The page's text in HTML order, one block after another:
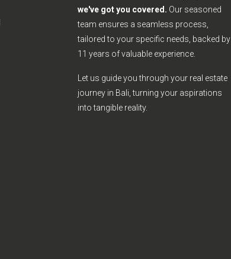
we've got you covered. Our seasoned
team ensures a seamless process,
tailored to your specific needs, backed by
11 years of valuable experience.
Let us guide you through your real estate
journey in Bali, turning your aspirations
into tangible reality.